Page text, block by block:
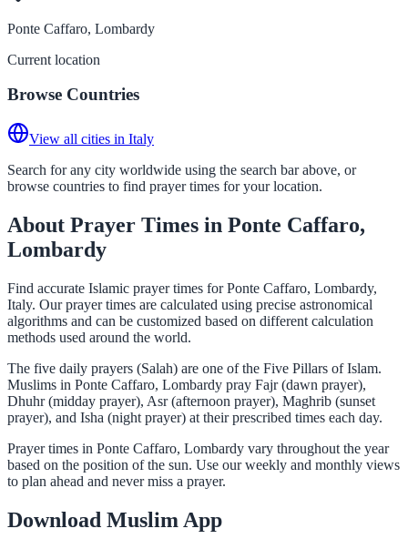
Ponte Caffaro, Lombardy
Current location
Browse Countries
View all cities in Italy
Search for any city worldwide using the search bar above, or
browse countries to find prayer times for your location.
About Prayer Times in Ponte Caffaro,
Lombardy
Find accurate Islamic prayer times for Ponte Caffaro, Lombardy,
Italy. Our prayer times are calculated using precise astronomical
algorithms and can be customized based on different calculation
methods used around the world.
The five daily prayers (Salah) are one of the Five Pillars of Islam.
Muslims in Ponte Caffaro, Lombardy pray Fajr (dawn prayer),
Dhuhr (midday prayer), Asr (afternoon prayer), Maghrib (sunset
prayer), and Isha (night prayer) at their prescribed times each day.
Prayer times in Ponte Caffaro, Lombardy vary throughout the year
based on the position of the sun. Use our weekly and monthly views
to plan ahead and never miss a prayer.
Download Muslim App